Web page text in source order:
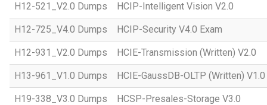
H12-521_V2.0 Dumps HCIP-Intelligent Vision V2.0
H12-725_V4.0 Dumps HCIP-Security V4.0 Exam
H12-931_V2.0 Dumps HCIE-Transmission (Written) V2.0
H13-961_V1.0 Dumps HCIE-GaussDB-OLTP (Written) V1.0
H19-338_V3.0 Dumps HCSP-Presales-Storage V3.0